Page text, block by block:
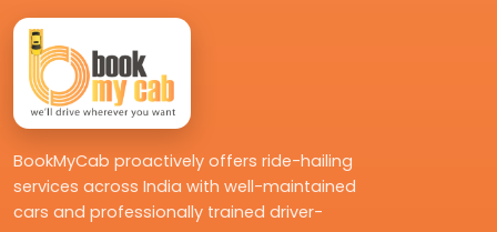
BookMyCab proactively offers ride-hailing
services across India with well-maintained
cars and professionally trained driver-